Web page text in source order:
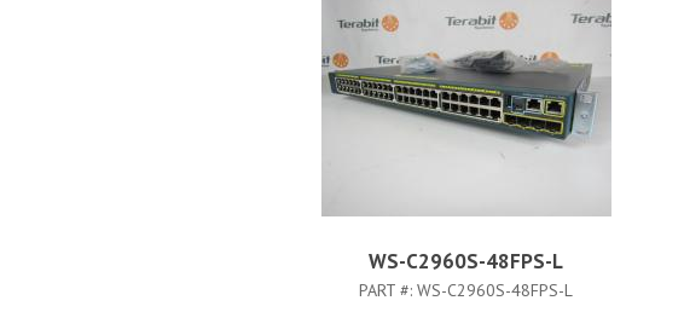
WS-C2960S-48FPS-L
PART #: WS-C2960S-48FPS-L